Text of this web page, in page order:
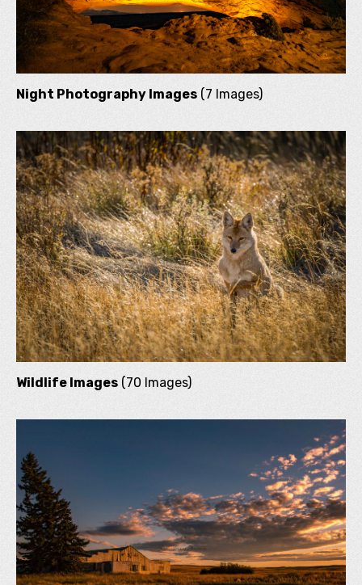
Night Photography Images (7 Images)
Wildlife Images (70 Images)